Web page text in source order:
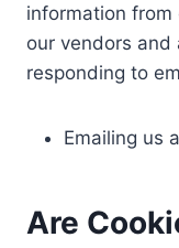
information
our vendors
responding to
Emailing us
Are